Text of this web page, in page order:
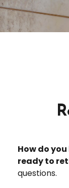
How do
ready to
questions.